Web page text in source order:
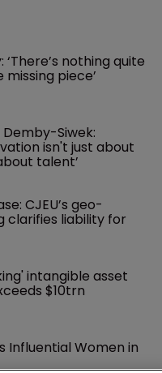
‘There’s nothing quite
piece’
Demby-Siwek:
isn't just about
talent’
CJEU’s geo-
clarifies liability for
intangible asset
$10trn
Influential Women in